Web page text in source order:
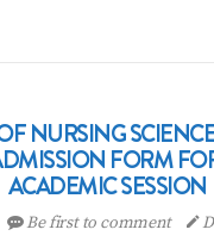
NURSING
FORM
ACADEMIC SESSION
Be first to comment